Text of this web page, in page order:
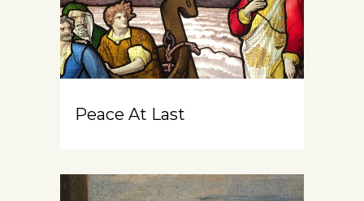
Peace At Last